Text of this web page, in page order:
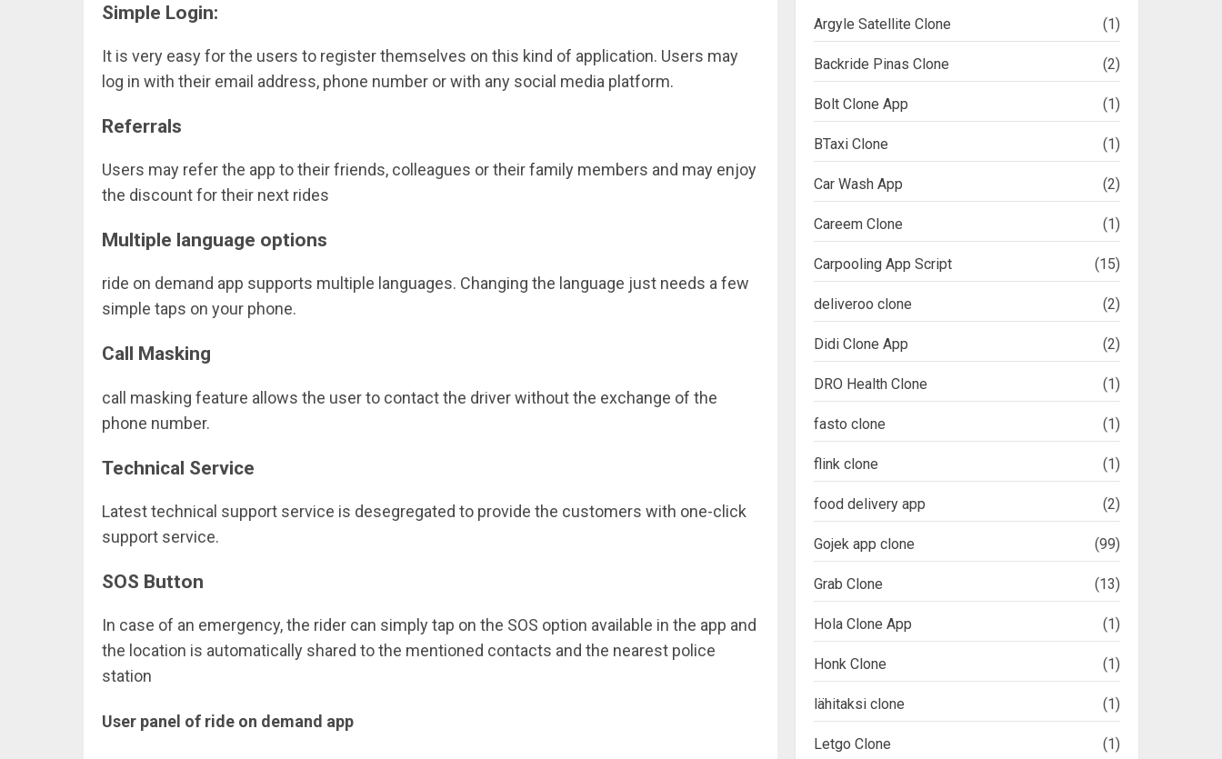
Simple Login:
It is very easy for the users to register themselves on this kind of application. Users may
log in with their email address, phone number or with any social media platform.
Referrals
Users may refer the app to their friends, colleagues or their family members and may enjoy
the discount for their next rides
Multiple language options
ride on demand app supports multiple languages. Changing the language just needs a few
simple taps on your phone.
Call Masking
call masking feature allows the user to contact the driver without the exchange of the
phone number.
Technical Service
Latest technical support service is desegregated to provide the customers with one-click
support service.
SOS Button
In case of an emergency, the rider can simply tap on the SOS option available in the app and
the location is automatically shared to the mentioned contacts and the nearest police
station
User panel of ride on demand app
Argyle Satellite Clone (1)
Backride Pinas Clone (2)
Bolt Clone App (1)
BTaxi Clone (1)
Car Wash App (2)
Careem Clone (1)
Carpooling App Script (15)
deliveroo clone (2)
Didi Clone App (2)
DRO Health Clone (1)
fasto clone (1)
flink clone (1)
food delivery app (2)
Gojek app clone (99)
Grab Clone (13)
Hola Clone App (1)
Honk Clone (1)
lähitaksi clone (1)
Letgo Clone (1)